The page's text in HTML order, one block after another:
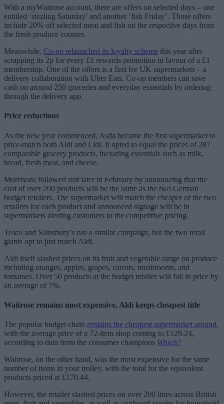
With a myWaitrose account, there are offers on selected days – one
entitled ‘sizzling Saturday’ and another ‘fish Friday’. Those offers
include 20% off selected meat and fish on the respective days from
the fresh produce counter.
Meanwhile, Co-op relaunched its loyalty scheme this year after
scrapping its 2p for every £1 rewards promotion in favour of a £1
membership. One of the offers is a first for UK supermarkets – a
delivery collaboration with Uber Eats. Co-op members can save
cash on around 250 groceries and everyday essentials by ordering
through the delivery app.
Price reductions
As the new year commenced, Asda became the first supermarket to
price-match both Aldi and Lidl. It opted to equal the prices of 287
comparable grocery products, including essentials such as milk,
bread, fresh meat, and cheese.
Morrisons followed suit later in February by announcing that the
cost of over 200 products will be the same as the two German
budget retailers. The supermarket will match the cheaper of the two
retailers for each product and announced signage will be in
supermarkets alerting customers to the competitive pricing.
Tesco and Sainsbury’s run a similar campaign, but the two retail
giants opt to just match Aldi.
Aldi itself slashed prices on its fruit and vegetable range on produce
including oranges, apples, grapes, carrots, mushrooms, and
tomatoes. Over 50 products at the budget retailer will fall in price by
an average of 7%.
Waitrose remains most expensive, Aldi keeps cheapest title
The popular budget chain remains the cheapest supermarket around,
with the average price of a 72-item shop coming to £129.24,
according to data from the consumer champions Which?
Waitrose, on the other hand, was the most expensive for the same
number of items in your trolley, with the total for the equivalent
products priced at £170.44.
However, the retailer slashed prices on over 200 lines across British